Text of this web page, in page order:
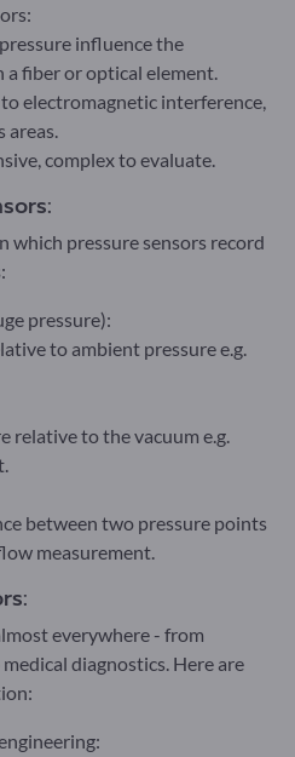
influence the
fiber or optical element.
electromagnetic interference,
areas.
complex to evaluate.
which pressure sensors record
pressure):
to ambient pressure e.g.
relative to the vacuum e.g.
between two pressure points
measurement.
everywhere - from
diagnostics. Here are